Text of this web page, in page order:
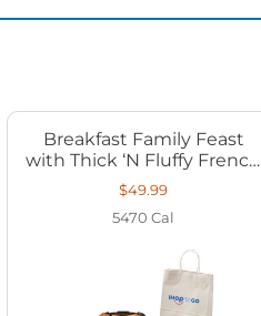
Breakfast Family Feast
with Thick ‘N Fluffy French
Toast
$49.99
5470 Cal